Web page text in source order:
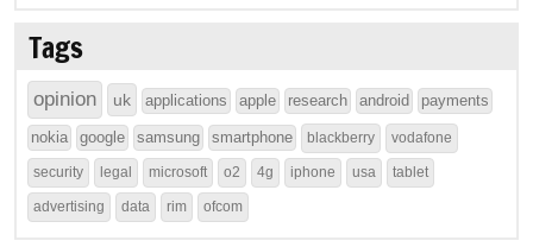
Tags
opinion uk applications apple research android payments
nokia google samsung smartphone blackberry vodafone
security legal microsoft o2 4g iphone usa tablet
advertising data rim ofcom